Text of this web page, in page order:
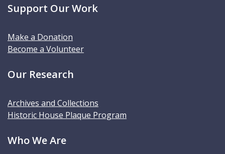
Support Our Work
Make a Donation
Become a Volunteer
Our Research
Archives and Collections
Historic House Plaque Program
Who We Are